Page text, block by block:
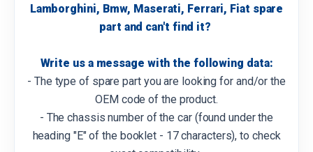
Lamborghini, Bmw, Maserati, Ferrari, Fiat spare
part and can't find it?
Write us a message with the following data:
- The type of spare part you are looking for and/or the
OEM code of the product.
- The chassis number of the car (found under the
heading "E" of the booklet - 17 characters), to check